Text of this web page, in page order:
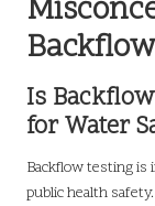
Is
for Water
Backflow testing is
public health